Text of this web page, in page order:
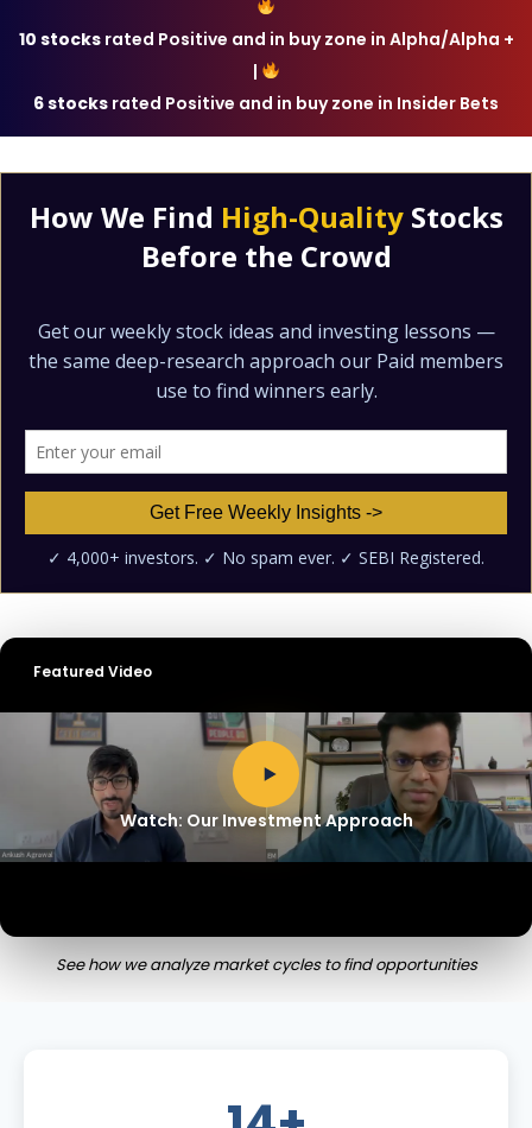
10 stocksrated Positive and in buy zone in Alpha/Alpha +
|
6 stocks rated Positive and in buy zone in Insider Bets
Featured Video
Watch: Our Investment Approach
See how we analyze market cycles to find opportunities